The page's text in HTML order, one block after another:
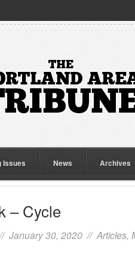
Issues News Archives
– Cycle
// January 30, 2020 // Articles,